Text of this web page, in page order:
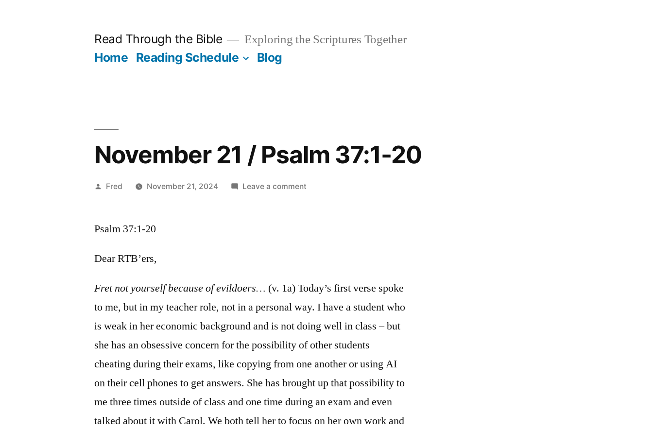
Read Through the Bible Exploring the Scriptures Together
Home Reading Schedule Blog
November 21 / Psalm 37:1-20
Posted
Fred November 21, 2024 Leave a commenton
Psalm 37:1-20
Dear RTB’ers,
Fret not yourself because of evildoers… (v. 1a) Today’s first verse spoke
to me, but in my teacher role, not in a personal way. I have a student who
is weak in her economic background and is not doing well in class – but
she has an obsessive concern for the possibility of other students
cheating during their exams, like copying from one another or using AI
on their cell phones to get answers. She has brought up that possibility to
me three times outside of class and one time during an exam and even
talked about it with Carol. We both tell her to focus on her own work and